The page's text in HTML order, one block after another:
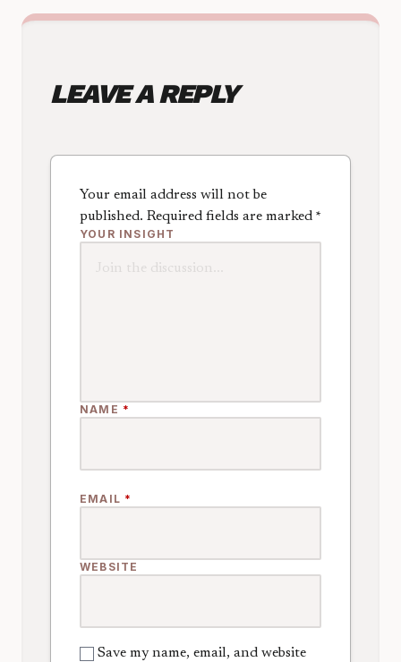
LEAVE A REPLY
Your email address will not be
published. Required fields are marked *
YOUR INSIGHT
NAME *
EMAIL *
WEBSITE
Save my name, email, and website